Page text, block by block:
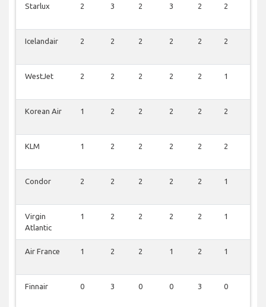
Starlux 2 3 2 3 2 2
Icelandair 2 2 2 2 2 2
WestJet 2 2 2 2 2 1
Korean Air 1 2 2 2 2 2
KLM 1 2 2 2 2 2
Condor 2 2 2 2 2 1
Virgin
Atlantic
1 2 2 2 2 1
Air France 1 2 2 1 2 1
Finnair 0 3 0 0 3 0